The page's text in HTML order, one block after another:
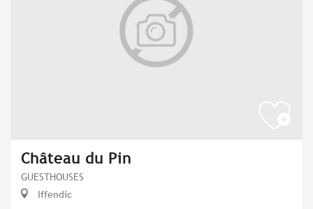
Château du Pin
GUESTHOUSES
Iffendic